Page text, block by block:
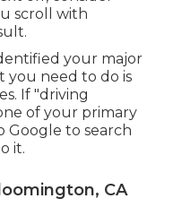
scroll with
your major
you need to do is
If "driving
of your primary
Google to search
it.
CA